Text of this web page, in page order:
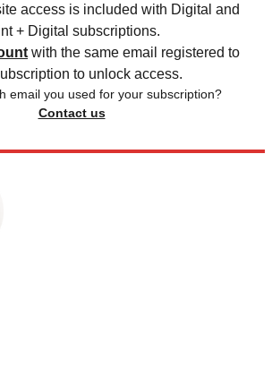
access is included with Digital and
+ Digital subscriptions.
with the same email registered to
to unlock access.
email you used for your subscription?
Contact us